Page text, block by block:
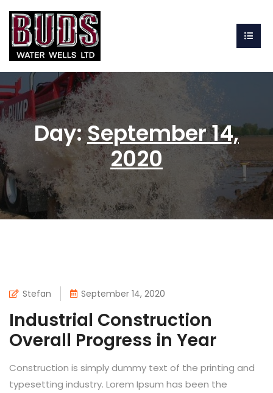
Day:September 14,
2020
Stefan September 14, 2020
Industrial Construction
Overall Progress in Year
Construction is simply dummy text of the printing and
typesetting industry. Lorem Ipsum has been the